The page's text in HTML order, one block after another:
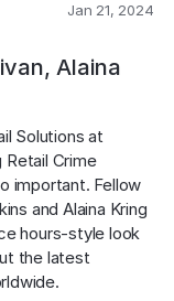
Jan 21, 2024
Alaina
Solutions at
Retail Crime
important. Fellow
and Alaina Kring
hours-style look
the latest